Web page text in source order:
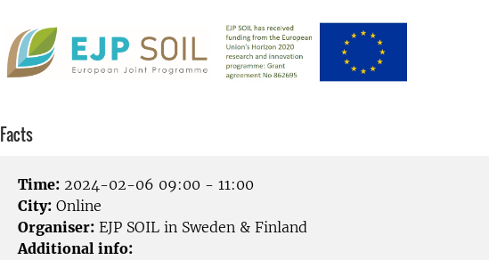
Facts
Time: 2024-02-06 09:00 - 11:00
City: Online
Organiser: EJP SOIL in Sweden & Finland
Additional info: